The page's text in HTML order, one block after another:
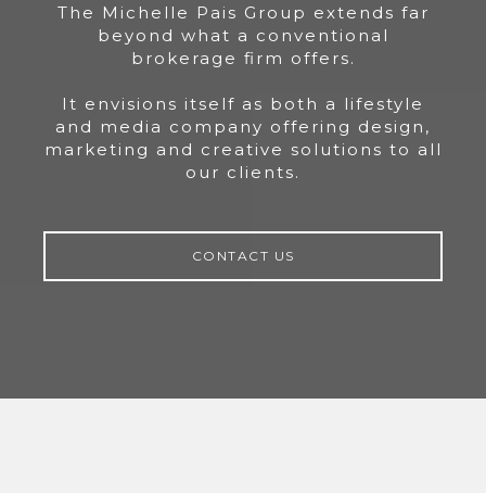
The Michelle Pais Group extends far
beyond what a conventional
brokerage firm offers.
It envisions itself as both a lifestyle
and media company offering design,
marketing and creative solutions to all
our clients.
CONTACT US